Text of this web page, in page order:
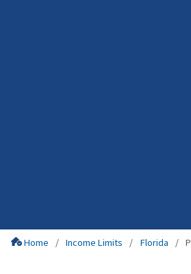
Home Income Limits Florida